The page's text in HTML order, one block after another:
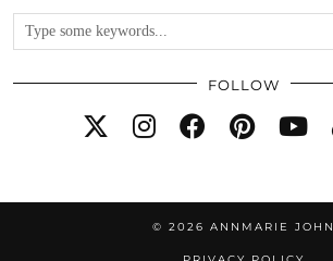
FOLLOW
© 2026 ANNMARIE JOHN